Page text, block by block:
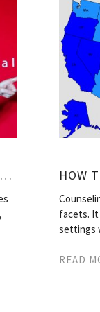
MENTAL HEALTH COUNSELOR CAREERS
facets. It
settings
READ